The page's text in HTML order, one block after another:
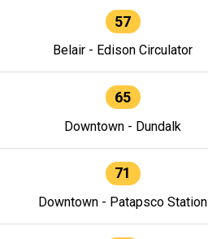
57
Belair - Edison Circulator
65
Downtown - Dundalk
71
Downtown - Patapsco Station